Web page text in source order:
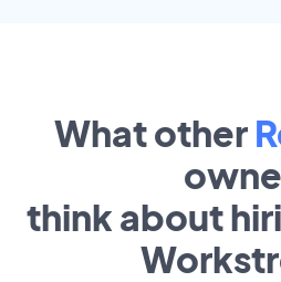
What other
think about